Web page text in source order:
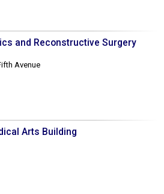
and Reconstructive Surgery
Avenue
Arts Building